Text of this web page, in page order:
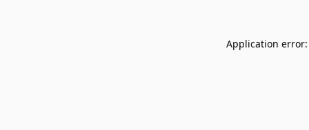
Application